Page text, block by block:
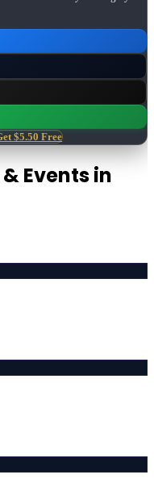
$5.50 Free
Eventsin